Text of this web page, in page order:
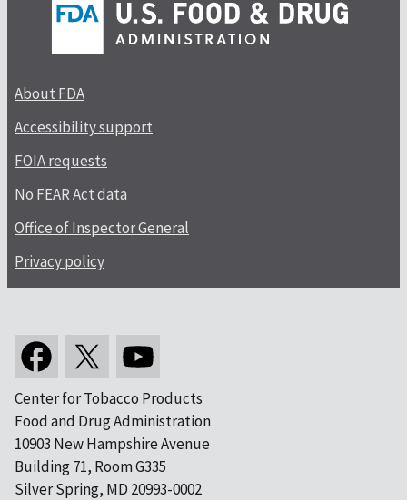
About FDA
Accessibility support
FOIA requests
No FEAR Act data
Office of Inspector General
Privacy policy
Center for Tobacco Products
Food and Drug Administration
10903 New Hampshire Avenue
Building 71, Room G335
Silver Spring, MD 20993-0002